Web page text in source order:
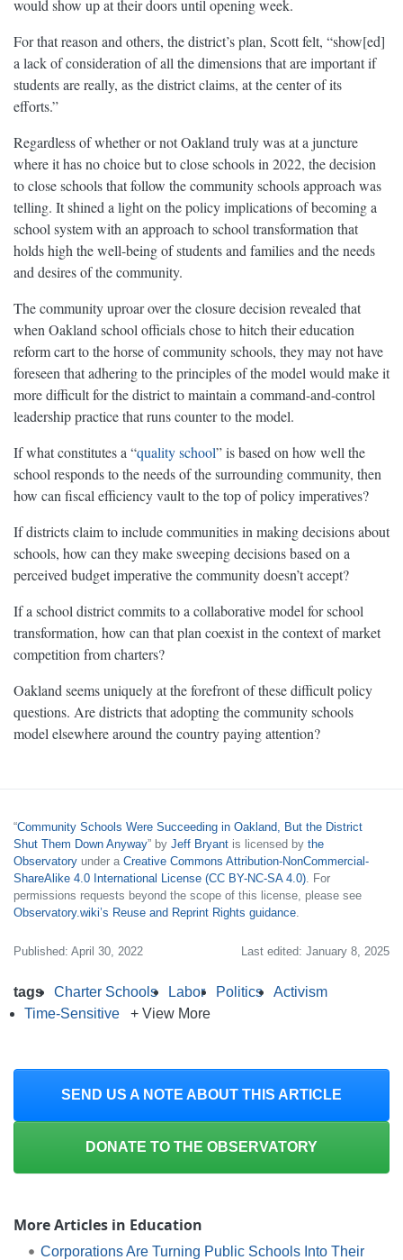
would show up at their doors until opening week.
For that reason and others, the district’s plan, Scott felt, “show[ed]
a lack of consideration of all the dimensions that are important if
students are really, as the district claims, at the center of its
efforts.”
Regardless of whether or not Oakland truly was at a juncture
where it has no choice but to close schools in 2022, the decision
to close schools that follow the community schools approach was
telling. It shined a light on the policy implications of becoming a
school system with an approach to school transformation that
holds high the well-being of students and families and the needs
and desires of the community.
The community uproar over the closure decision revealed that
when Oakland school officials chose to hitch their education
reform cart to the horse of community schools, they may not have
foreseen that adhering to the principles of the model would make it
more difficult for the district to maintain a command-and-control
leadership practice that runs counter to the model.
If what constitutes a “quality school” is based on how well the
school responds to the needs of the surrounding community, then
how can fiscal efficiency vault to the top of policy imperatives?
If districts claim to include communities in making decisions about
schools, how can they make sweeping decisions based on a
perceived budget imperative the community doesn’t accept?
If a school district commits to a collaborative model for school
transformation, how can that plan coexist in the context of market
competition from charters?
Oakland seems uniquely at the forefront of these difficult policy
questions. Are districts that adopting the community schools
model elsewhere around the country paying attention?
“Community Schools Were Succeeding in Oakland, But the District
Shut Them Down Anyway” by Jeff Bryant is licensed by the
Observatory under a Creative Commons Attribution-NonCommercial-
ShareAlike 4.0 International License (CC BY-NC-SA 4.0) . For
permissions requests beyond the scope of this license, please see
Observatory.wiki’s Reuse and Reprint Rights guidance
Published: April 30, 2022 Last edited: January 8, 2025
tags Charter Schools Labor Politics
Activism
Time-Sensitive
+ View More
SEND US A NOTE ABOUT THIS ARTICLE
DONATE TO THE OBSERVATORY
More Articles in Education
Corporations Are Turning Public Schools Into Their